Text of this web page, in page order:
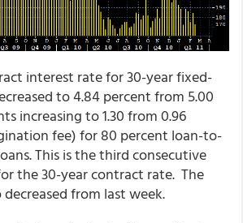
interest rate for 30-year fixed-
to 4.84 percent from 5.00
increasing to 1.30 from 0.96
fee) for 80 percent loan-to-
This is the third consecutive
the 30-year contract rate. The
from last week.